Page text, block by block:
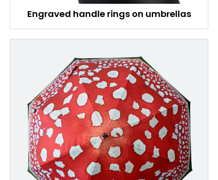
Engraved handle rings on umbrellas